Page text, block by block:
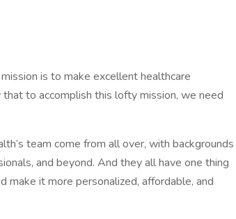
is to make excellent healthcare
to accomplish this lofty mission, we need
team come from all over, with backgrounds
and beyond. And they all have one thing
it more personalized, affordable, and